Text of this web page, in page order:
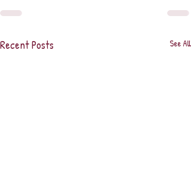
Recent Posts See All